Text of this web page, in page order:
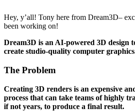
Hey, y’all! Tony here from Dream3D–
been working on!
Dream3D is an AI-powered 3D design
create studio-quality computer
The Problem
Creating 3D renders is an expensive
process that can take teams of highly
if not years, to produce a final result.